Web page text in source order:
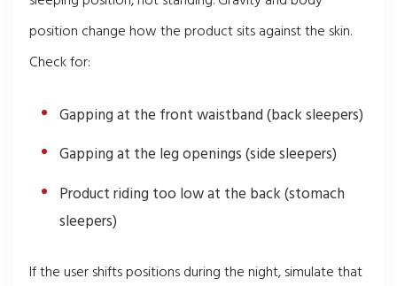
position change how the product sits against the skin.
Check for:
Gapping at the front waistband (back sleepers)
Gapping at the leg openings (side sleepers)
Product riding too low at the back (stomach
sleepers)
If the user shifts positions during the night, simulate that